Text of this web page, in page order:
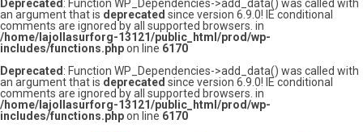
Deprecated : Function WP_Dependencies->add_data() was called with
an argument that is deprecated since version 6.9.0! IE conditional
comments are ignored by all supported browsers. in
/home/lajollasurforg-13121/public_html/prod/wp-
includes/functions.phpon line 6170
Deprecated : Function WP_Dependencies->add_data() was called with
an argument that is deprecated since version 6.9.0! IE conditional
comments are ignored by all supported browsers. in
/home/lajollasurforg-13121/public_html/prod/wp-
includes/functions.phpon line 6170